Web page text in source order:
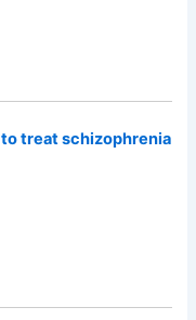
treat schizophrenia